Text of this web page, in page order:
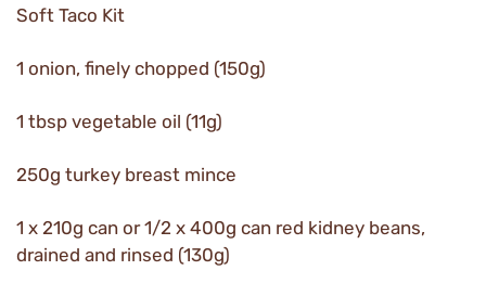
Soft Taco Kit
1 onion, finely chopped (150g)
1 tbsp vegetable oil (11g)
250g turkey breast mince
1 x 210g can or 1/2 x 400g can red kidney beans,
drained and rinsed (130g)